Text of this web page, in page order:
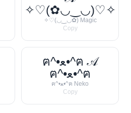
✧♡(✿◡‿◡)♡✧
✧♡(◡‿◡✿) Magic
Copy
ฅ^•ﻌ•^ฅ 𝒜
ฅ^•ﻌ•^ฅ
ฅ^•ﻌ•^ฅ Neko
Copy